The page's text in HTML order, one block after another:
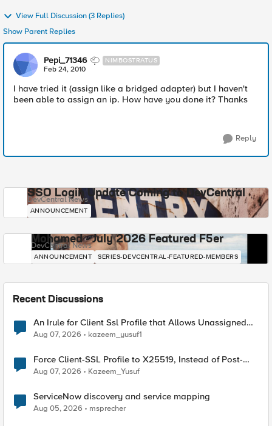
View Full Discussion (3 Replies)
Show Parent Replies
Pepi_71346 NIMBOSTRATUS
Feb 24, 2010
I have tried it (assign like a bridged adapter) but I haven't
been able to assign an ip. How have you done it? Thanks
Reply
SSO Login Update Coming to DevCentral
DevCentral News
ANNOUNCEMENT
Mohamed - July 2026 Featured F5er
DevCentral News
ANNOUNCEMENT SERIES-DEVCENTRAL-FEATURED-MEMBERS
Recent Discussions
An Irule for Client Ssl Profile that Allows Unassigned
TLS Extension Values (17516)
Aug 07, 2026 kazeem_yusuf1
Force Client-SSL Profile to X25519, Instead of Post-
Quantum Cryptography
Aug 07, 2026 Kazeem_Yusuf
ServiceNow discovery and service mapping
Aug 05, 2026 msprecher